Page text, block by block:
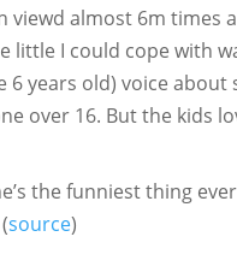
viewd almost 6m
little I could cope with
6 years old) voice
over 16. But the kids
the funniest thing
source)